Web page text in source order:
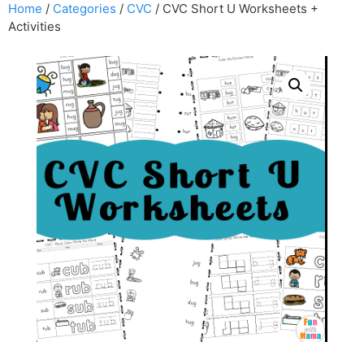
Home / Categories / CVC / CVC Short U Worksheets +
Activities